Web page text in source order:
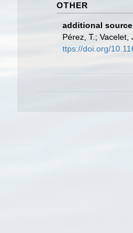
OTHER
additional source
Pérez, T.;
ttps://doi.org/